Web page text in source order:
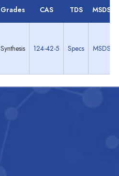
Grades CAS TDS MSDS
Synthesis 124-42-5 Specs MSDS